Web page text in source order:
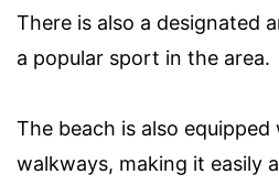
There is also a designated
a popular sport in the area.
The beach is also
walkways, making it easily